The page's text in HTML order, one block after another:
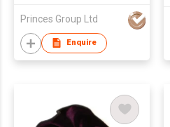
Princes Group Ltd
Enquire